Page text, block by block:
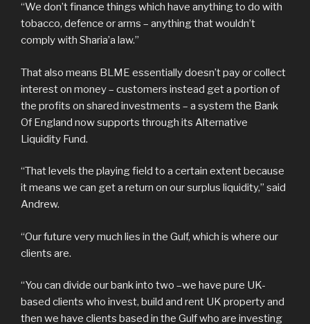
“We don’t finance things which have anything to do with
tobacco, defence or arms – anything that wouldn’t
comply with Sharia’a law.”
That also means BLME essentially doesn’t pay or collect
interest on money – customers instead get a portion of
the profits on shared investments – a system the Bank
Of England now supports through its Alternative
Liquidity Fund.
“That levels the playing field to a certain extent because
it means we can get a return on our surplus liquidity,” said
Andrew.
“Our future very much lies in the Gulf, which is where our
clients are.
“You can divide our bank into two –we have pure UK-
based clients who invest, build and rent UK property and
then we have clients based in the Gulf who are investing